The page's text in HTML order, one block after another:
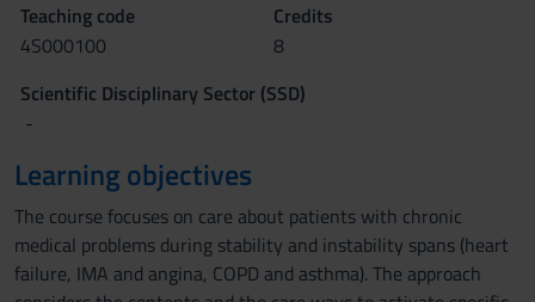
Teaching code
4S000100
Credits
8
Scientific Disciplinary Sector (SSD)
-
Learning objectives
The course focuses on care about patients with chronic
medical problems during stability and instability spans (heart
failure, IMA and angina, COPD and asthma). The approach